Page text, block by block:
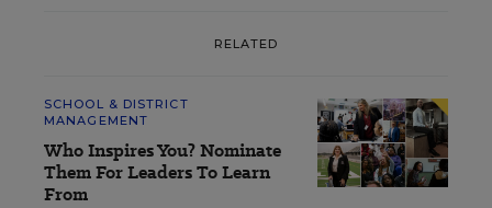
RELATED
SCHOOL & DISTRICT
MANAGEMENT
Who Inspires You? Nominate
Them For Leaders To Learn
From